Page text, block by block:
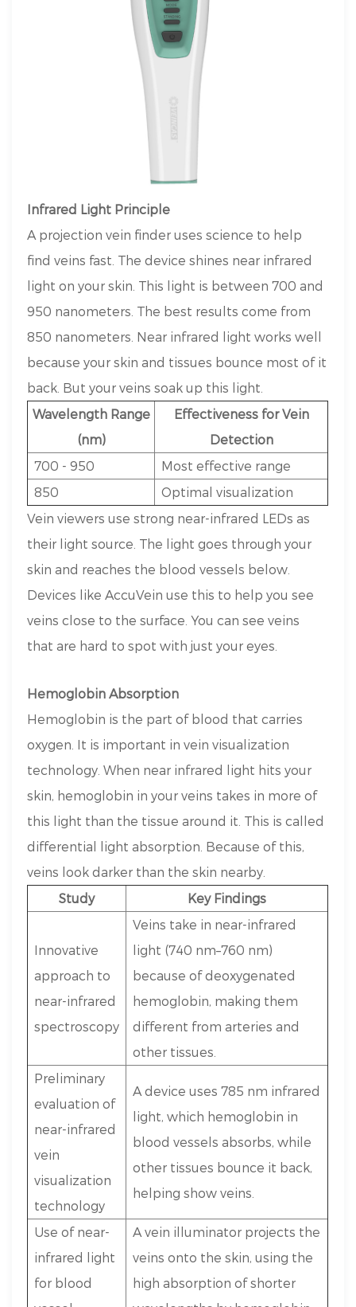
Infrared Light Principle
A projection vein finder uses science to help
find veins fast. The device shines near infrared
light on your skin. This light is between 700 and
950 nanometers. The best results come from
850 nanometers. Near infrared light works well
because your skin and tissues bounce most of it
back. But your veins soak up this light.
Wavelength Range
(nm)
Effectiveness for Vein
Detection
700 - 950
Most effective range
850
Optimal visualization
Vein viewers use strong near-infrared LEDs as
their light source. The light goes through your
skin and reaches the blood vessels below.
Devices like AccuVein use this to help you see
veins close to the surface. You can see veins
that are hard to spot with just your eyes.
Hemoglobin Absorption
Hemoglobin is the part of blood that carries
oxygen. It is important in vein visualization
technology. When near infrared light hits your
skin, hemoglobin in your veins takes in more of
this light than the tissue around it. This is called
differential light absorption. Because of this,
veins look darker than the skin nearby.
Study
Key Findings
Innovative
approach to
near-infrared
spectroscopy
Veins take in near-infrared
light (740 nm–760 nm)
because of deoxygenated
hemoglobin, making them
different from arteries and
other tissues.
Preliminary
evaluation of
near-infrared
vein
visualization
technology
A device uses 785 nm infrared
light, which hemoglobin in
blood vessels absorbs, while
other tissues bounce it back,
helping show veins.
Use of near-
infrared light
for blood
A vein illuminator projects the
veins onto the skin, using the
high absorption of shorter